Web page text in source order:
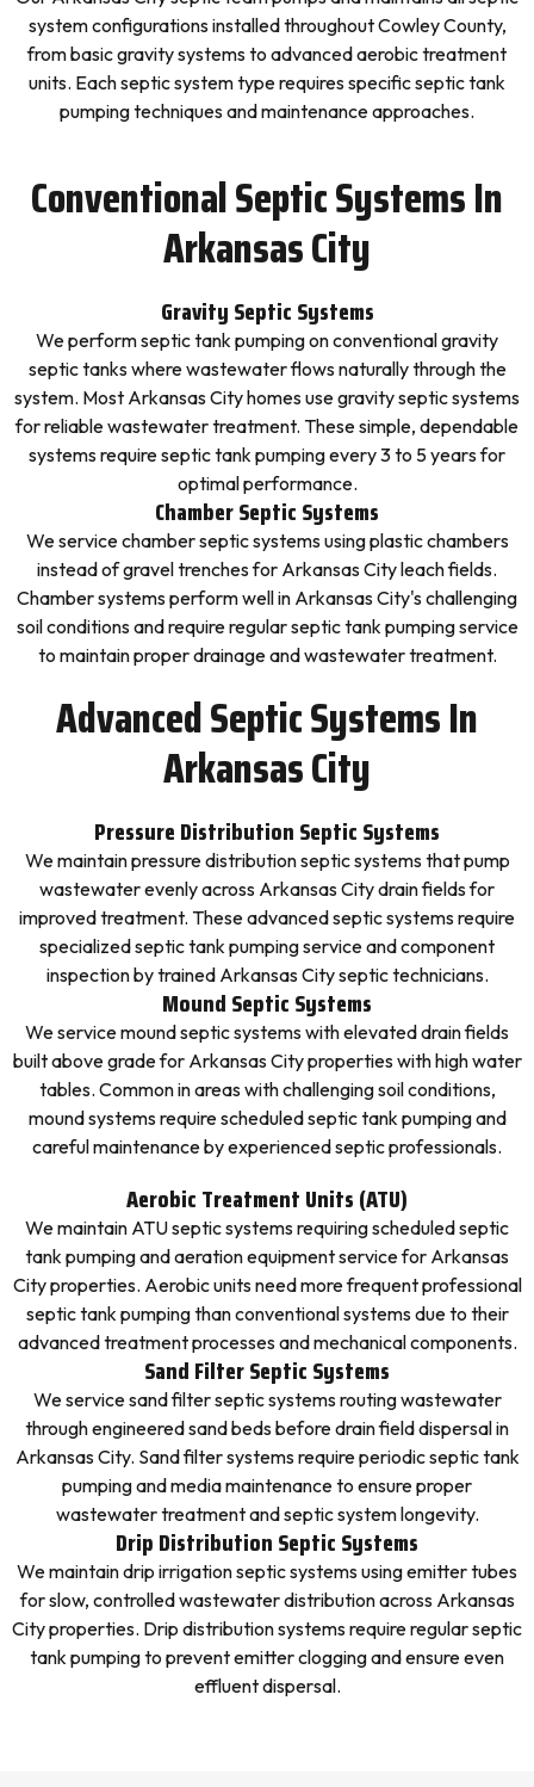
system configurations installed throughout Cowley County,
from basic gravity systems to advanced aerobic treatment
units. Each septic system type requires specific septic tank
pumping techniques and maintenance approaches.
Conventional Septic Systems In
Arkansas City
Gravity Septic Systems
We perform septic tank pumping on conventional gravity
septic tanks where wastewater flows naturally through the
system. Most Arkansas City homes use gravity septic systems
for reliable wastewater treatment. These simple, dependable
systems require septic tank pumping every 3 to 5 years for
optimal performance.
Chamber Septic Systems
We service chamber septic systems using plastic chambers
instead of gravel trenches for Arkansas City leach fields.
Chamber systems perform well in Arkansas City's challenging
soil conditions and require regular septic tank pumping service
to maintain proper drainage and wastewater treatment.
Advanced Septic Systems In
Arkansas City
Pressure Distribution Septic Systems
We maintain pressure distribution septic systems that pump
wastewater evenly across Arkansas City drain fields for
improved treatment. These advanced septic systems require
specialized septic tank pumping service and component
inspection by trained Arkansas City septic technicians.
Mound Septic Systems
We service mound septic systems with elevated drain fields
built above grade for Arkansas City properties with high water
tables. Common in areas with challenging soil conditions,
mound systems require scheduled septic tank pumping and
careful maintenance by experienced septic professionals.
Aerobic Treatment Units (ATU)
We maintain ATU septic systems requiring scheduled septic
tank pumping and aeration equipment service for Arkansas
City properties. Aerobic units need more frequent professional
septic tank pumping than conventional systems due to their
advanced treatment processes and mechanical components.
Sand Filter Septic Systems
We service sand filter septic systems routing wastewater
through engineered sand beds before drain field dispersal in
Arkansas City. Sand filter systems require periodic septic tank
pumping and media maintenance to ensure proper
wastewater treatment and septic system longevity.
Drip Distribution Septic Systems
We maintain drip irrigation septic systems using emitter tubes
for slow, controlled wastewater distribution across Arkansas
City properties. Drip distribution systems require regular septic
tank pumping to prevent emitter clogging and ensure even
effluent dispersal.